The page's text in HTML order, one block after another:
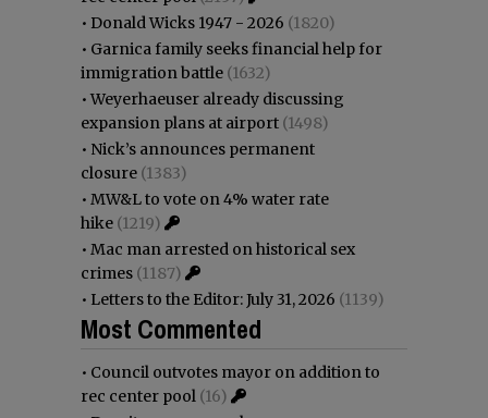
• Donald Wicks 1947 - 2026 (1820)
• Garnica family seeks financial help for
immigration battle (1632)
•Weyerhaeuser already discussing
expansion plans at airport (1498)
• Nick’s announces permanent
closure (1383)
• MW&L to vote on 4% water rate
hike (1219)
• Mac man arrested on historical sex
crimes (1187)
• Letters to the Editor: July 31, 2026 (1139)
Most Commented
• Council outvotes mayor on addition to
rec center pool (16)